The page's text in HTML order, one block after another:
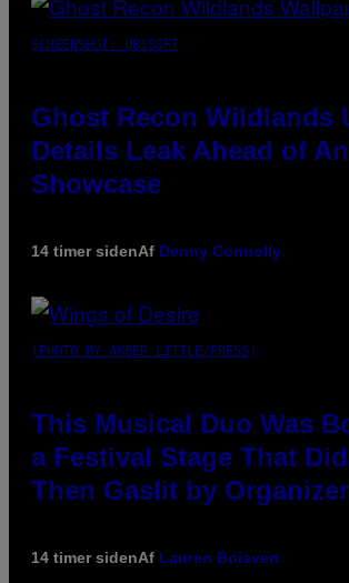
SCREENSHOT: UBISOFT
Ghost Recon Wildlands
Details Leak Ahead of
Showcase
14 timer sidenAf Denny Connolly
(PHOTO BY AMBER LITTLE/PRESS)
This Musical Duo Was
a Festival Stage That
Then Gaslit by
14 timer sidenAf Lauren Boisvert